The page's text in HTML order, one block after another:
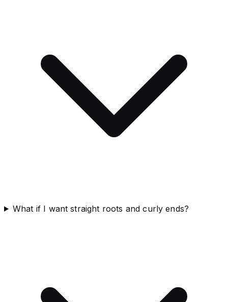
What if I want straight roots and curly ends?